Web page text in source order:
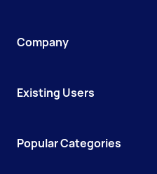
Company
Existing Users
Popular Categories